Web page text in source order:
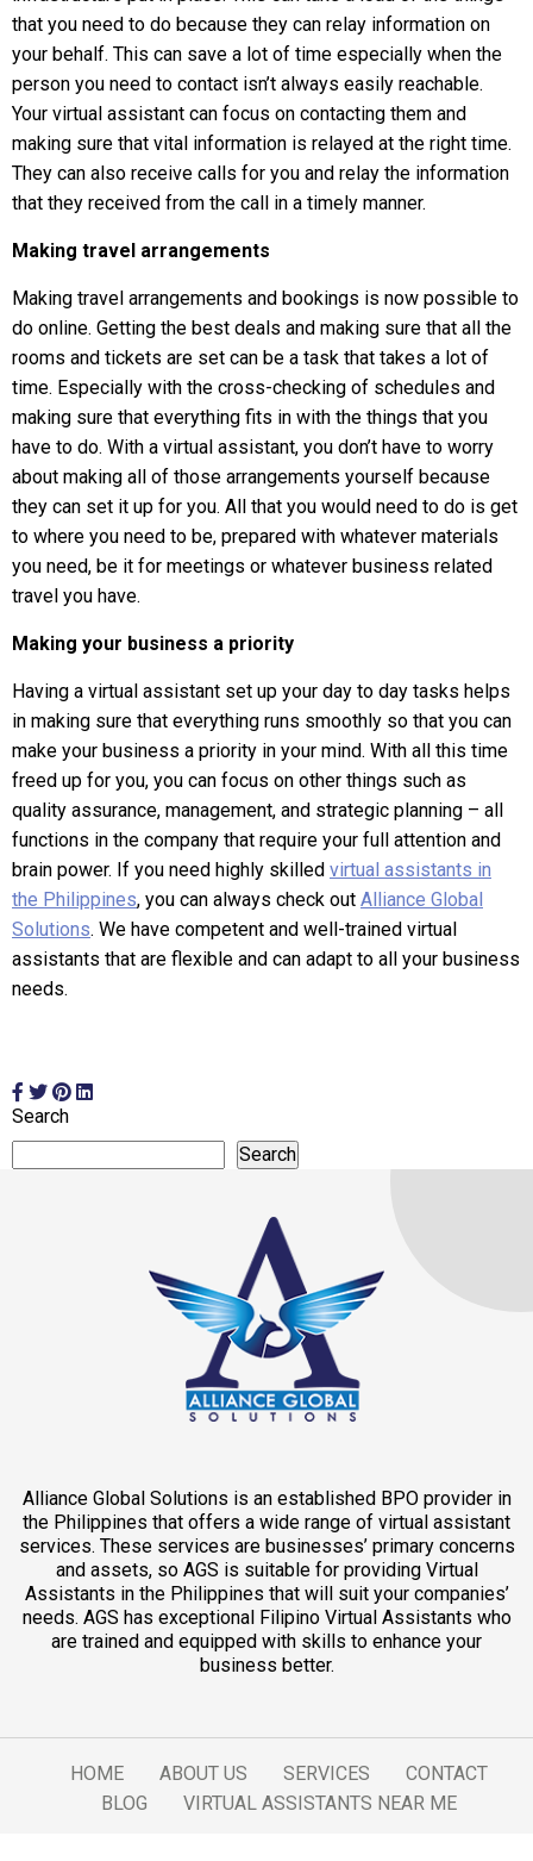
that you need to do because they can relay information on
your behalf. This can save a lot of time especially when the
person you need to contact isn’t always easily reachable.
Your virtual assistant can focus on contacting them and
making sure that vital information is relayed at the right time.
They can also receive calls for you and relay the information
that they received from the call in a timely manner.
Making travel arrangements
Making travel arrangements and bookings is now possible to
do online. Getting the best deals and making sure that all the
rooms and tickets are set can be a task that takes a lot of
time. Especially with the cross-checking of schedules and
making sure that everything fits in with the things that you
have to do. With a virtual assistant, you don’t have to worry
about making all of those arrangements yourself because
they can set it up for you. All that you would need to do is get
to where you need to be, prepared with whatever materials
you need, be it for meetings or whatever business related
travel you have.
Making your business a priority
Having a virtual assistant set up your day to day tasks helps
in making sure that everything runs smoothly so that you can
make your business a priority in your mind. With all this time
freed up for you, you can focus on other things such as
quality assurance, management, and strategic planning – all
functions in the company that require your full attention and
brain power. If you need highly skilled virtual assistants in
the Philippines, you can always check out Alliance Global
Solutions. We have competent and well-trained virtual
assistants that are flexible and can adapt to all your business
needs.
Search
Search
Alliance Global Solutions is an established BPO provider in
the Philippines that offers a wide range of virtual assistant
services. These services are businesses’ primary concerns
and assets, so AGS is suitable for providing Virtual
Assistants in the Philippines that will suit your companies’
needs. AGS has exceptional Filipino Virtual Assistants who
are trained and equipped with skills to enhance your
business better.
HOME ABOUT US SERVICES
CONTACT
BLOG
VIRTUAL ASSISTANTS NEAR ME